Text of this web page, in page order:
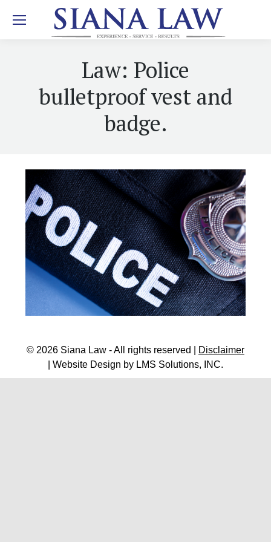
Law: Police
bulletproof vest and
badge.
© 2026 Siana Law - All rights reserved |
Disclaimer
| Website Design by LMS Solutions, INC.